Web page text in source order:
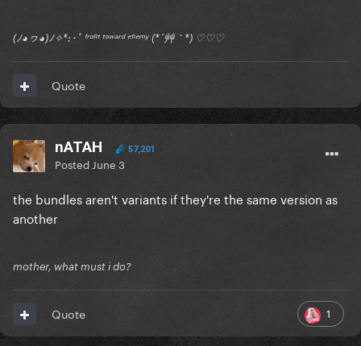
(ﾉ◕ヮ◕)ﾉ✧*:･ﾟ ᶠʳᵒⁿᵗ ᵗᵒʷᵃʳᵈ ᵉⁿᵉᵐʸ (*´艸｀*) ♡♡♡
Quote
nATAH 57,201
Posted June 3
the bundles aren't variants if they're the same version as
another
mother, what must i do?
1
Quote